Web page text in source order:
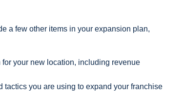
a few other items in your expansion plan,
your new location, including revenue
you are using to expand your franchise